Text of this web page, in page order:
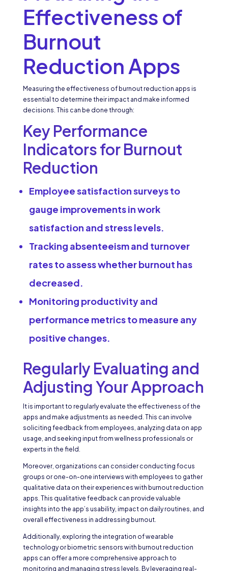
Effectiveness of
Burnout
Reduction Apps
Measuring the effectiveness of burnout reduction apps is
essential to determine their impact and make informed
decisions. This can be done through:
Key Performance
Indicators for Burnout
Reduction
Employee satisfaction surveys to
gauge improvements in work
satisfaction and stress levels.
Tracking absenteeism and turnover
rates to assess whether burnout has
decreased.
Monitoring productivity and
performance metrics to measure any
positive changes.
Regularly Evaluating and
Adjusting Your Approach
It is important to regularly evaluate the effectiveness of the
apps and make adjustments as needed. This can involve
soliciting feedback from employees, analyzing data on app
usage, and seeking input from wellness professionals or
experts in the field.
Moreover, organizations can consider conducting focus
groups or one-on-one interviews with employees to gather
qualitative data on their experiences with burnout reduction
apps. This qualitative feedback can provide valuable
insights into the app’s usability, impact on daily routines, and
overall effectiveness in addressing burnout.
Additionally, exploring the integration of wearable
technology or biometric sensors with burnout reduction
apps can offer a more comprehensive approach to
monitoring and managing stress levels. By leveraging real-